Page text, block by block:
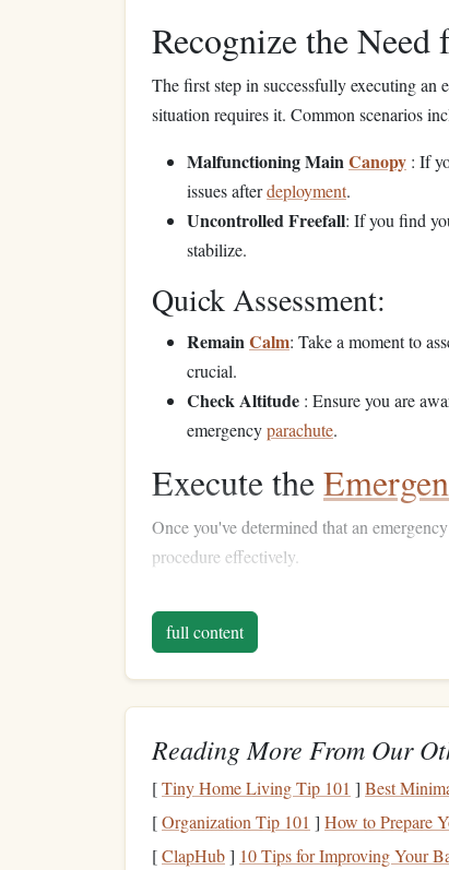
Recognize the Need
The first step in successfully executing an
situation requires it. Common scenarios
Malfunctioning MainCanopy : If
issues afterdeployment.
Uncontrolled Freefall: If you find
stabilize.
Quick Assessment:
RemainCalm: Take a moment to
crucial.
Check Altitude : Ensure you are
emergencyparachute.
Execute the
Once you've determined that an emergency
procedure effectively.
Pulling the Reserve
Locate the Reserve Handle
jumping. It should be easily
Use Smooth Movements: Pull the
stable body position to avoid further
Maintain Proper
Your body position during emergency
parachutedeployment.
full content
Reading More From Our
[Tiny Home Living Tip 101 ] Best
[Organization Tip 101 ] How to Prepare
[ClapHub] 10 Tips for Improving Your